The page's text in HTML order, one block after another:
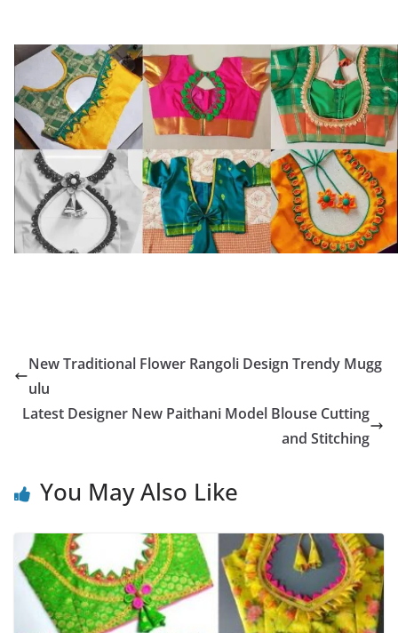
New Traditional Flower Rangoli Design Trendy Mugg
ulu
Latest Designer New Paithani Model Blouse Cutting
and Stitching
You May Also Like